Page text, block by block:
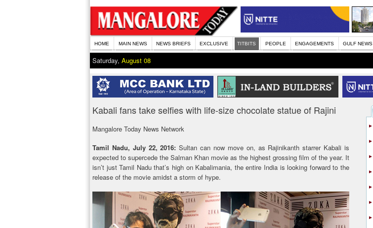
HOME MAIN NEWS NEWS BRIEFS EXCLUSIVE TITBITS PEOPLE ENGAGEMENTS GULF NEWS
Saturday, August 08
Kabali fans take selfies with life-size chocolate statue of Rajini
Mangalore Today News Network
Tamil Nadu, July 22, 2016:Sultan can now move on, as Rajinikanth starrer Kabali is
expected to supercede the Salman Khan movie as the highest grossing film of the year. It
isn’t just Tamil Nadu that’s high on Kabalimania, the entire India is looking forward to the
release of the movie amidst a storm of hype.